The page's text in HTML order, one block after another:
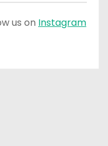
us on Instagram